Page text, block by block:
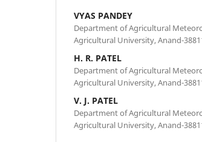
VYAS PANDEY
Department of Agricultural
Agricultural University, Anand-
H. R. PATEL
Department of Agricultural
Agricultural University, Anand-
V. J. PATEL
Department of Agricultural
Agricultural University, Anand-